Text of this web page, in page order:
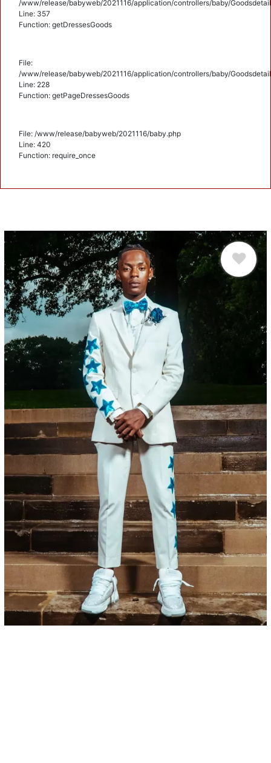
/www/release/babyweb/2021116/application/controllers/baby/
Line: 357
Function: getDressesGoods
File:
/www/release/babyweb/2021116/application/controllers/baby/
Line: 228
Function: getPageDressesGoods
File: /www/release/babyweb/2021116/baby.php
Line: 420
Function: require_once